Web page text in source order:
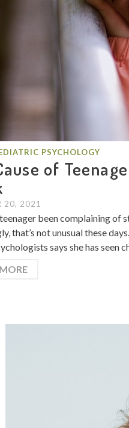
PSYCHOLOGY
of
20, 2021
been complaining of
that’s not unusual these
says she has seen